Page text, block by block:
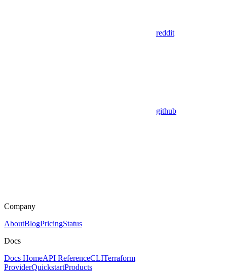
reddit
github
Company
AboutBlogPricingStatus
Docs
Docs HomeAPI ReferenceCLITerraform
ProviderQuickstartProducts